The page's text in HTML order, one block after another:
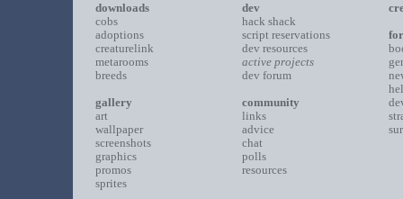
downloads
cobs
adoptions
creaturelink
metarooms
breeds
gallery
art
wallpaper
screenshots
graphics
promos
sprites
dev
hack shack
script reservations
dev resources
active projects
dev forum
community
links
advice
chat
polls
resources